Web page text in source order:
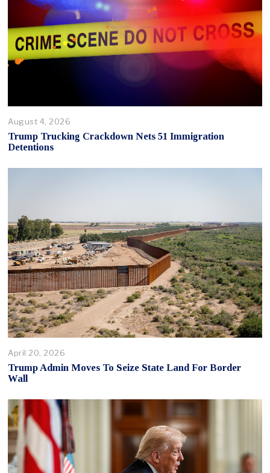
August 4, 2026
Trump Trucking Crackdown Nets 51 Immigration
Detentions
April 20, 2026
Trump Admin Moves To Seize State Land For Border
Wall